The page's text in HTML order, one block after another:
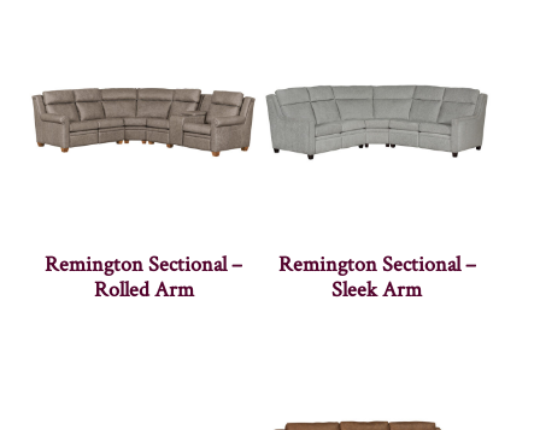
Remington Sectional –
Rolled Arm
Remington Sectional –
Sleek Arm